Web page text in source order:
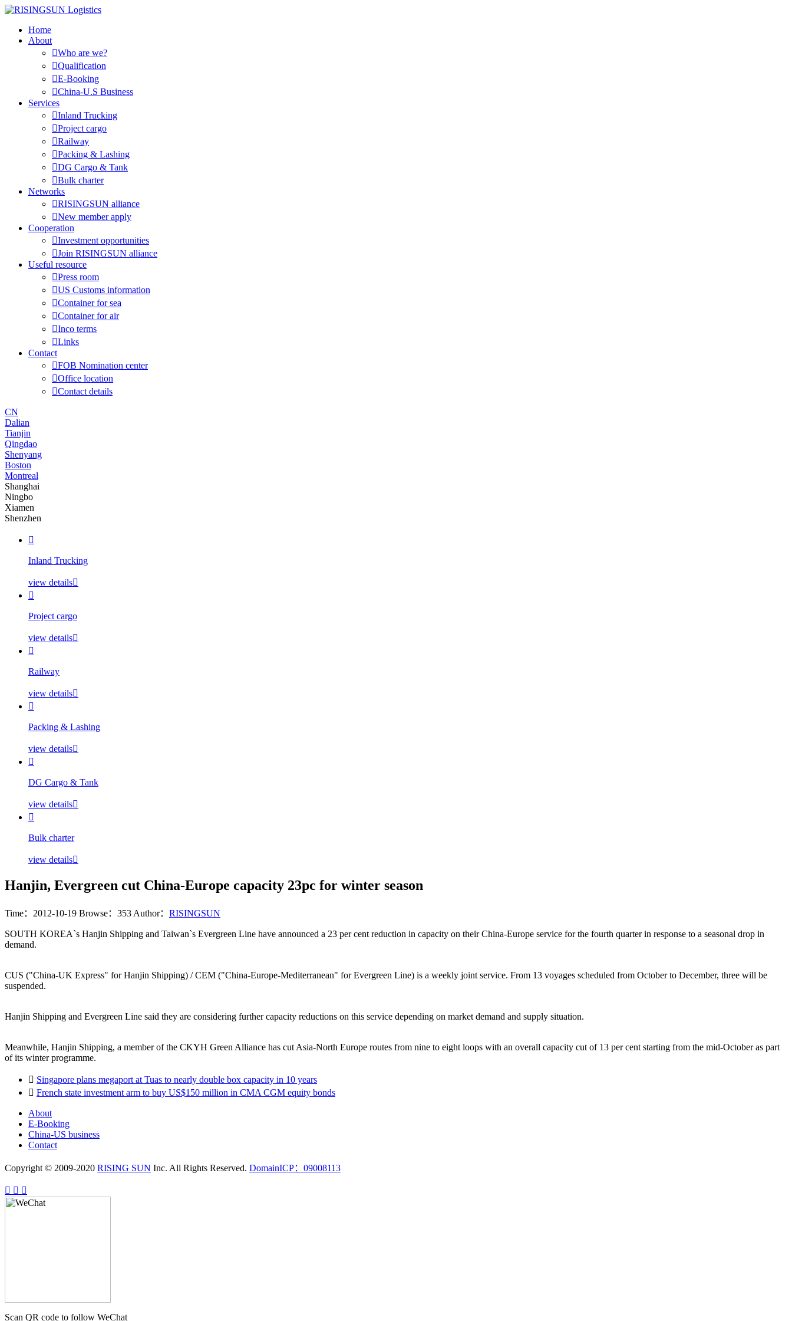
Home
About
Who are we?
Qualification
E-Booking
China-U.S Business
Services
Inland Trucking
Project cargo
Railway
Packing & Lashing
DG Cargo & Tank
Bulk charter
Networks
RISINGSUN alliance
New member apply
Cooperation
Investment opportunities
Join RISINGSUN alliance
Useful resource
Press room
US Customs information
Container for sea
Container for air
Inco terms
Links
Contact
FOB Nomination center
Office location
Contact details
CN
Dalian
Tianjin
Qingdao
Shenyang
Boston
Montreal
Shanghai
Ningbo
Xiamen
Shenzhen

Inland Trucking
view details

Project cargo
view details

Railway
view details

Packing & Lashing
view details

DG Cargo & Tank
view details

Bulk charter
view details
Hanjin, Evergreen cut China-Europe capacity 23pc for winter season
Time：2012-10-19 Browse：353 Author： RISINGSUN
SOUTH KOREA`s Hanjin Shipping and Taiwan`s Evergreen Line have announced a 23 per cent reduction in capacity on their China-Europe service for the fourth quarter in response to a seasonal drop in
demand.
CUS ("China-UK Express" for Hanjin Shipping) / CEM ("China-Europe-Mediterranean" for Evergreen Line) is a weekly joint service. From 13 voyages scheduled from October to December, three will be
suspended.
Hanjin Shipping and Evergreen Line said they are considering further capacity reductions on this service depending on market demand and supply situation.
Meanwhile, Hanjin Shipping, a member of the CKYH Green Alliance has cut Asia-North Europe routes from nine to eight loops with an overall capacity cut of 13 per cent starting from the mid-October as part
of its winter programme.
 Singapore plans megaport at Tuas to nearly double box capacity in 10 years
 French state investment arm to buy US$150 million in CMA CGM equity bonds
About
E-Booking
China-US business
Contact
Copyright © 2009-2020 RISING SUN Inc. All Rights Reserved. DomainICP：09008113
  
Scan QR code to follow WeChat